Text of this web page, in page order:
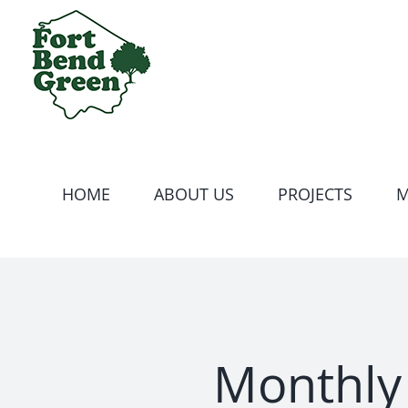
content
HOME ABOUT US PROJECTS